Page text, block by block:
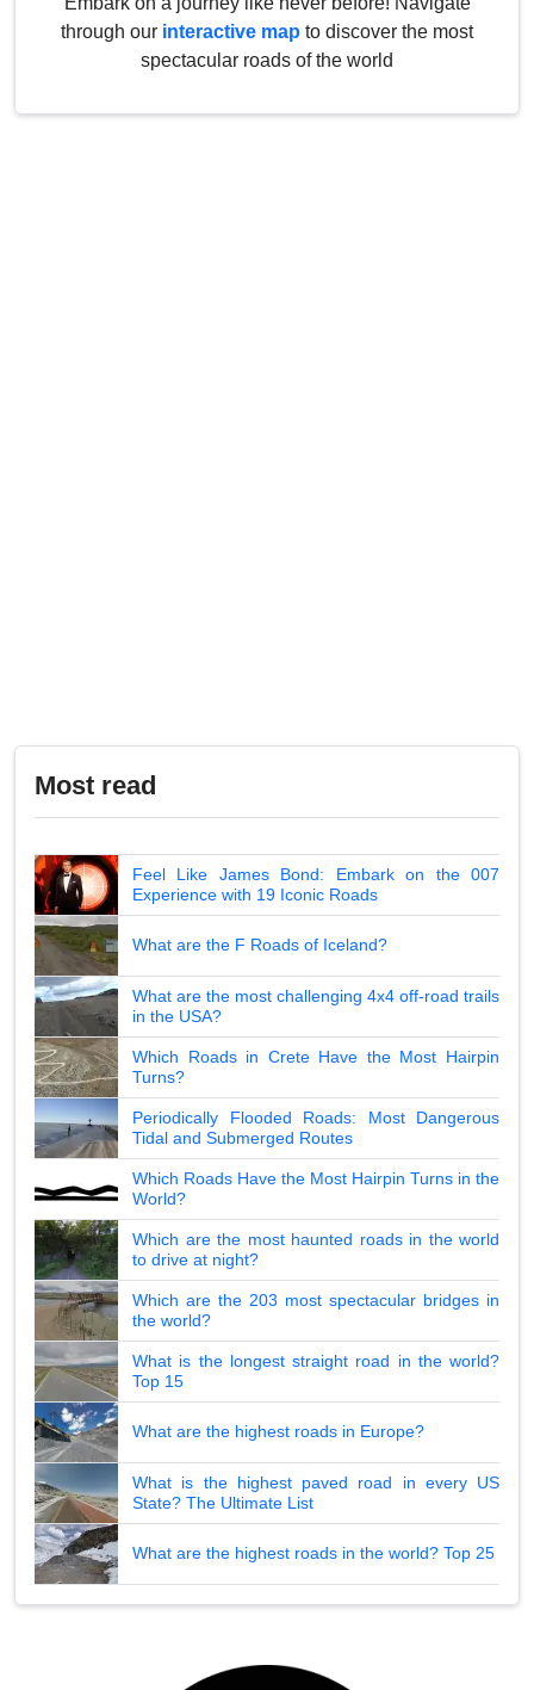
through our interactive map to discover the most
spectacular roads of the world
Most read
Feel Like James Bond: Embark on the 007
Experience with 19 Iconic Roads
What are the F Roads of Iceland?
What are the most challenging 4x4 off-road trails
in the USA?
Which Roads in Crete Have the Most Hairpin
Turns?
Periodically Flooded Roads: Most Dangerous
Tidal and Submerged Routes
Which Roads Have the Most Hairpin Turns in the
World?
Which are the most haunted roads in the world
to drive at night?
Which are the 203 most spectacular bridges in
the world?
What is the longest straight road in the world?
Top 15
What are the highest roads in Europe?
What is the highest paved road in every US
State? The Ultimate List
What are the highest roads in the world? Top 25